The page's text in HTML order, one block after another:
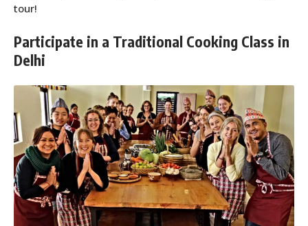
tour!
Participate in a Traditional Cooking Class in
Delhi